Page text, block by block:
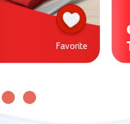
Favorite